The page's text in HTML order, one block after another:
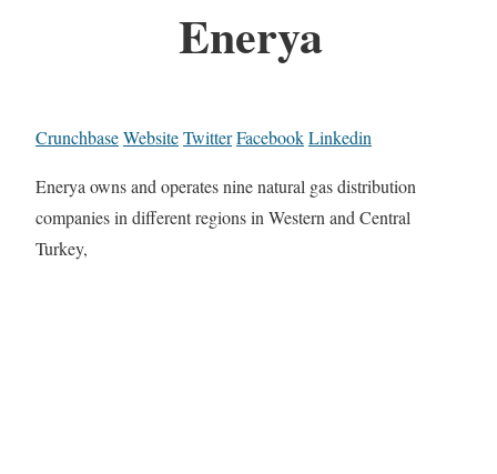
Enerya
CrunchbaseWebsiteTwitterFacebookLinkedin
Enerya owns and operates nine natural gas distribution
companies in different regions in Western and Central
Turkey,